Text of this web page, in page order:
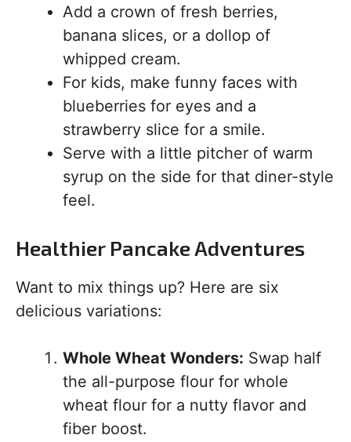
Add a crown of fresh berries,
banana slices, or a dollop of
whipped cream.
For kids, make funny faces with
blueberries for eyes and a
strawberry slice for a smile.
Serve with a little pitcher of warm
syrup on the side for that diner-style
feel.
Healthier Pancake Adventures
Want to mix things up? Here are six
delicious variations:
Whole Wheat Wonders: Swap half
the all-purpose flour for whole
wheat flour for a nutty flavor and
fiber boost.